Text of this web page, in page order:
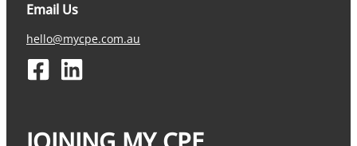
Email Us
hello@mycpe.com.au